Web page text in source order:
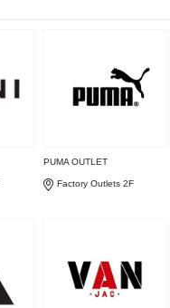
PUMA OUTLET
Factory Outlets 2F